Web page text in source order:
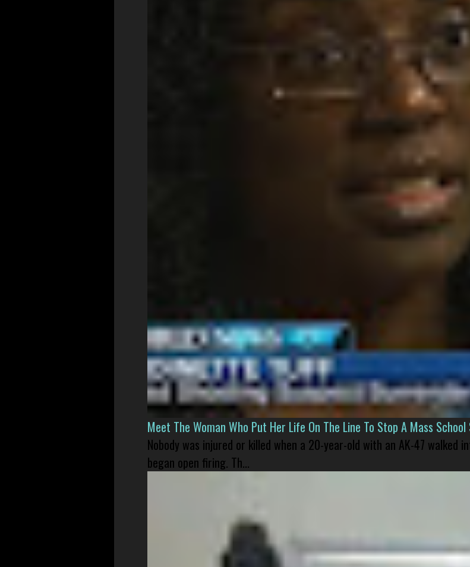
Meet The Woman Who Put Her Life On The Line To Stop A Mass
Nobody was injured or killed when a 20-year-old with an AK-47 walked
began open firing. Th...